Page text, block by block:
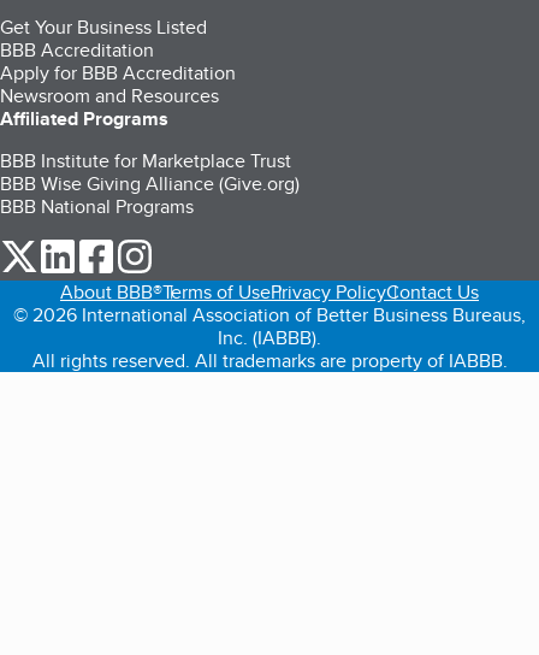
Get Your Business Listed
BBB Accreditation
Apply for BBB Accreditation
Newsroom and Resources
Affiliated Programs
BBB Institute for Marketplace Trust
BBB Wise Giving Alliance (Give.org)
BBB National Programs
our Twitter (opens in a new tab)
our LinkedIn (opens in a new tab)
our Facebook (opens in a new tab)
About BBB®Terms of UsePrivacy PolicyContact Us
© 2026 International Association of Better Business Bureaus,
Inc. (IABBB).
All rights reserved. All trademarks are property of IABBB.